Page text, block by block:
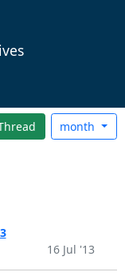
month
16 Jul '13